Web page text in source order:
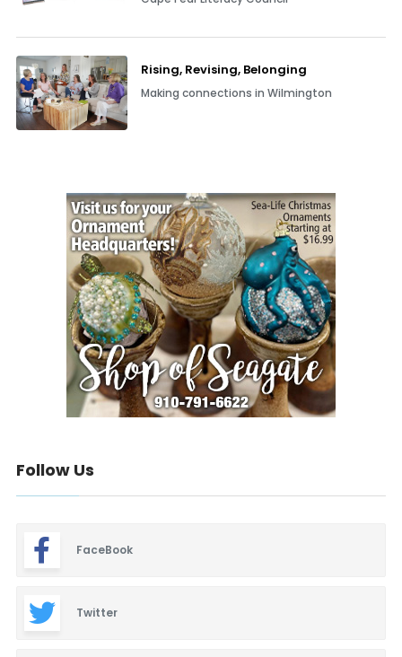
Rising, Revising, Belonging
Making connections in Wilmington
Follow Us
FaceBook
Twitter